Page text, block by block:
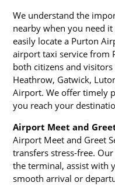
We understand the
nearby when you need
easily locate a Purton
airport taxi service from
both citizens and
Heathrow, Gatwick,
Airport. We offer timely
you reach your
Airport Meet and
Airport Meet and Greet
transfers stress-free.
the terminal, assist with
smooth arrival or